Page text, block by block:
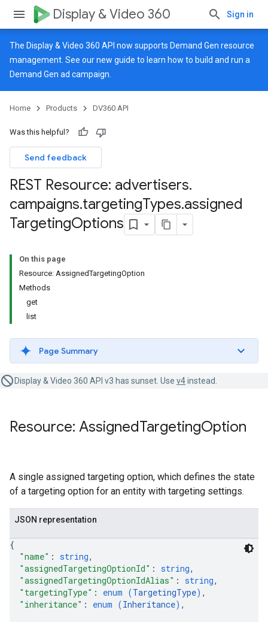
Display & Video 360 Sign in
The Display & Video 360 API now supports Demand Gen resource
management. See ournew guide to learn how to build and run a
Demand Gen ad campaign.
Home Products DV360 API
Was this helpful?
Send feedback
REST Resource: advertisers.
campaigns.targetingTypes.assigned
TargetingOptions
On this page
Resource: AssignedTargetingOption
Methods
get
list
Page Summary
Display & Video 360 API v3 has sunset. Use v4instead.
Resource: AssignedTargetingOption
A single assigned targeting option, which defines the state
of a targeting option for an entity with targeting settings.
JSON representation
{
"name" : string,
"assignedTargetingOptionId" : string,
"assignedTargetingOptionIdAlias" : string,
"targetingType" : enum (TargetingType) ,
"inheritance" : enum (Inheritance) ,